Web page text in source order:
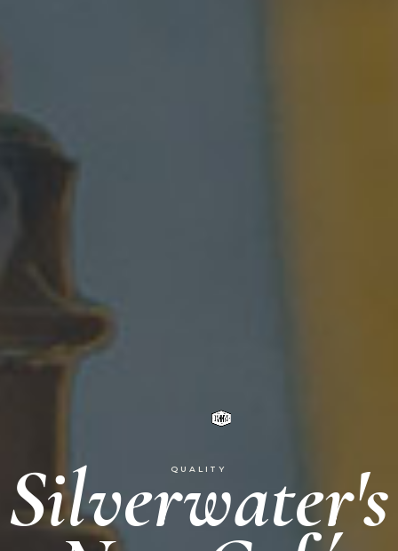
Silverwater's
QUALITY